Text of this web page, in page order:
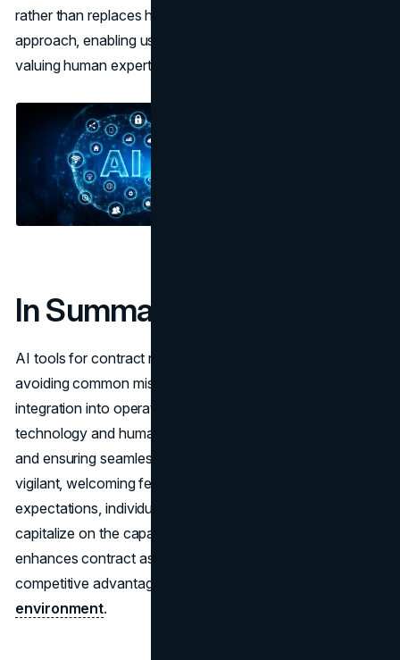
rather than replaces human input fosters a balanced
approach, enabling users to maximize its benefits while
valuing human expertise.
In Summary
AI tools for contract review offer substantial benefits, but
avoiding common mistakes is crucial for effective
integration into operations. The key lies in balancing
technology and human insight, prioritizing data security,
and ensuring seamless system integration. By staying
vigilant, welcoming feedback, and maintaining realistic
expectations, individuals and companies can fully
capitalize on the capabilities of AI tools. This approach
enhances contract assessment processes, offering a
competitive advantage in an ever-evolving
environment.